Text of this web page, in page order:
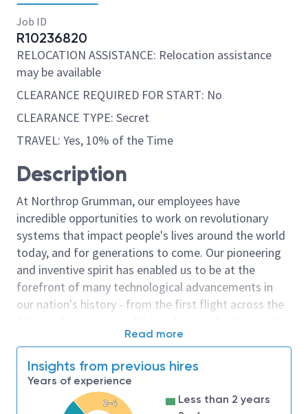
Job ID
R10236820
RELOCATION ASSISTANCE: Relocation assistance
may be available
CLEARANCE REQUIRED FOR START: No
CLEARANCE TYPE: Secret
TRAVEL: Yes, 10% of the Time
Description
At Northrop Grumman, our employees have
incredible opportunities to work on revolutionary
systems that impact people's lives around the world
today, and for generations to come. Our pioneering
and inventive spirit has enabled us to be at the
forefront of many technological advancements in
our nation's history - from the first flight across the
moon. We look for people who have bold new ideas,
invent the future, and have fun along the way. Our
culture thrives on intellectual curiosity, cognitive
diversity and bringing your whole self to work — and
Read more
Insights from previous hires
Years of experience
2-4
Less than 2 years